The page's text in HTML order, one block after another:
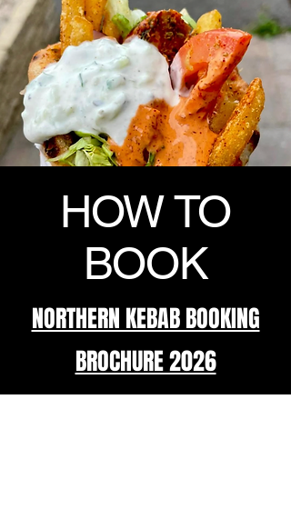
HOW TO
BOOK
NORTHERN KEBAB BOOKING
BROCHURE 2026